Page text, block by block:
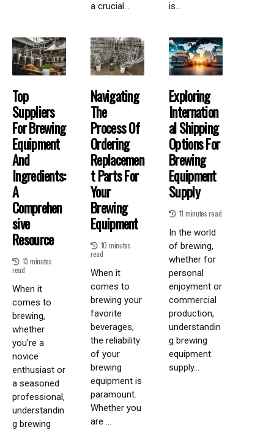
a crucial...
is...
Top
Suppliers
For Brewing
Equipment
And
Ingredients:
A
Comprehen
Sive
Resource
13 minutes
read
When it
comes to
brewing,
whether
you're a
novice
enthusiast or
a seasoned
professional,
understandin
g brewing
Navigating
The
Process Of
Ordering
Replacemen
T Parts For
Your
Brewing
Equipment
10 minutes
read
When it
comes to
brewing your
favorite
beverages,
the reliability
of your
brewing
equipment is
paramount.
Whether you
are ...
Exploring
Internation
Al Shipping
Options For
Brewing
Equipment
Supply
11 minutes read
In the world
of brewing,
whether for
personal
enjoyment or
commercial
production,
understandin
g brewing
equipment
supply...